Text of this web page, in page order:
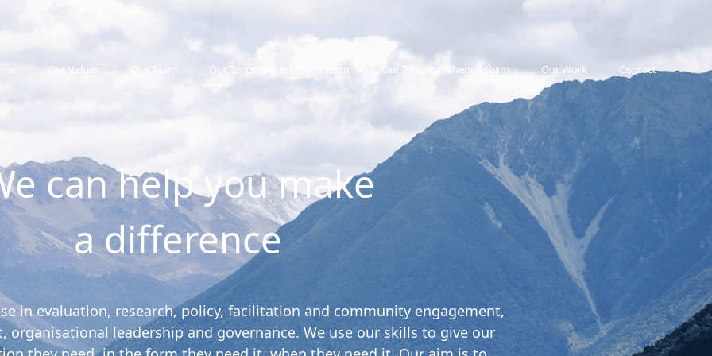
Our Values Our Team Our Tangata o le Moana team Our Tangata Whenua team Our Work Contact
can help you make
a difference
in evaluation, research, policy, facilitation and community engagement,
organisational leadership and governance. We use our skills to give our